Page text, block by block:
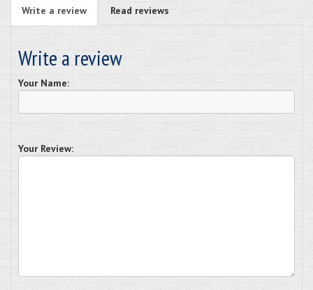
Write a review Read reviews
Write a review
Your Name:
Your Review: